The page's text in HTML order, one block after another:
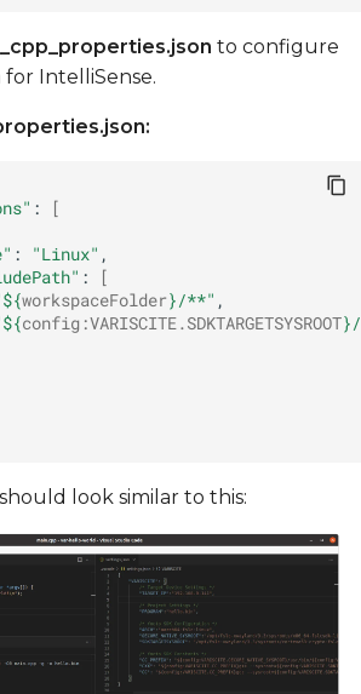
to configure
IntelliSense.
:
[
: "Linux"
:
[
${workspaceFolder}/**"
${config :VARISCITE.SDKTARGETSYSROOT}
look similar to this: